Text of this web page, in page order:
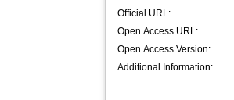
Official URL:
Open Access URL:
Open Access Version:
Additional Information: